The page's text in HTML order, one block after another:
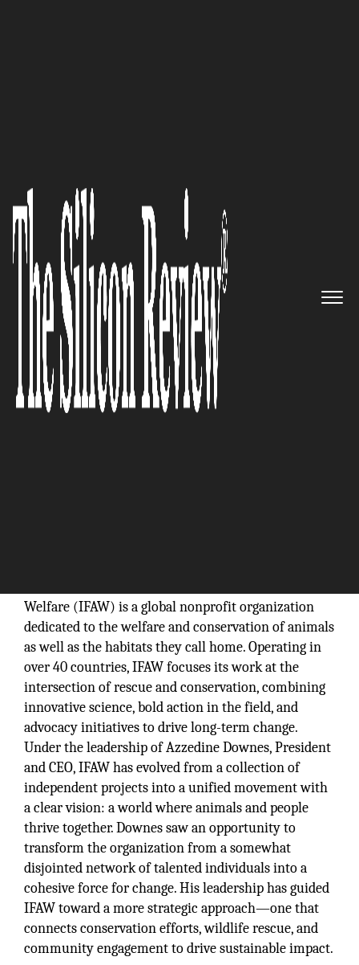
Welfare:
A Global Vision for
Animals, People, and the Place
we Call Home
The Silicon Review
Welfare (IFAW) is a global nonprofit organization
dedicated to the welfare and conservation of animals
as well as the habitats they call home. Operating in
over 40 countries, IFAW focuses its work at the
intersection of rescue and conservation, combining
innovative science, bold action in the field, and
advocacy initiatives to drive long-term change.
Under the leadership of Azzedine Downes, President
and CEO, IFAW has evolved from a collection of
independent projects into a unified movement with
a clear vision: a world where animals and people
thrive together. Downes saw an opportunity to
transform the organization from a somewhat
disjointed network of talented individuals into a
cohesive force for change. His leadership has guided
IFAW toward a more strategic approach—one that
connects conservation efforts, wildlife rescue, and
community engagement to drive sustainable impact.